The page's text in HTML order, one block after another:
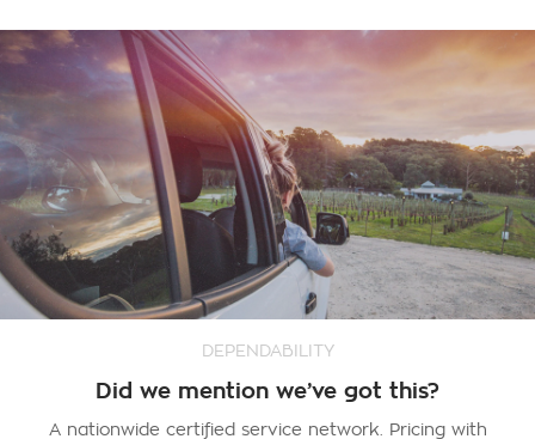
DEPENDABILITY
Did we mention we’ve got this?
A nationwide certified service network. Pricing with